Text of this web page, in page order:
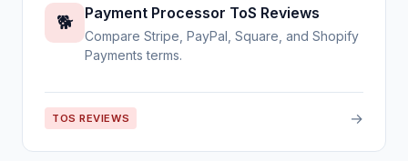
🐕 Payment Processor ToS Reviews
Compare Stripe, PayPal, Square, and Shopify
Payments terms.
TOS REVIEWS →